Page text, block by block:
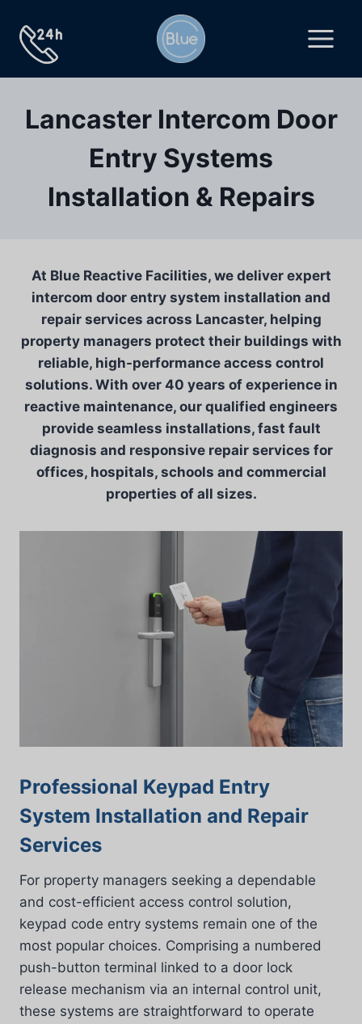
content
Lancaster Intercom Door
Entry Systems
Installation & Repairs
At Blue Reactive Facilities, we deliver expert
intercom door entry system installation and
repair services across Lancaster, helping
property managers protect their buildings with
reliable, high-performance access control
solutions. With over 40 years of experience in
reactive maintenance, our qualified engineers
provide seamless installations, fast fault
diagnosis and responsive repair services for
offices, hospitals, schools and commercial
properties of all sizes.
Professional Keypad Entry
System Installation and Repair
Services
For property managers seeking a dependable
and cost-efficient access control solution,
keypad code entry systems remain one of the
most popular choices. Comprising a numbered
push-button terminal linked to a door lock
release mechanism via an internal control unit,
these systems are straightforward to operate